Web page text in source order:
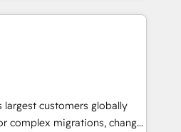
programmes and
HubSpot Hub. 🧭 From
to AI-powered automation,
clarity, human at global
is proof of trust built through
largest customers globally
complex migrations, change